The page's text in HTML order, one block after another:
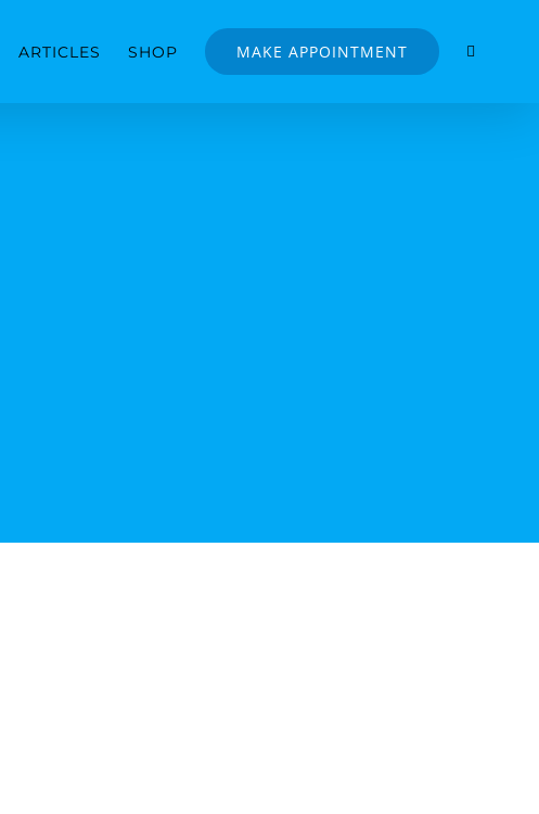
ARTICLES SHOP MAKE APPOINTMENT